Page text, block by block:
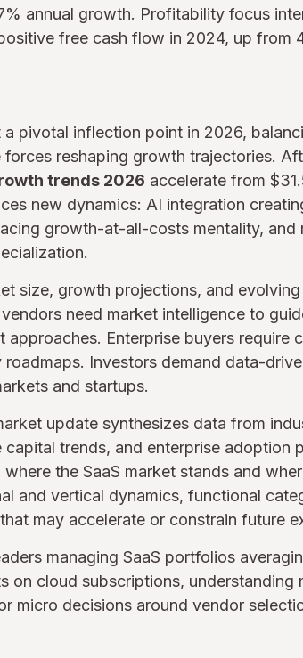
annual growth. Profitability focus
free cash flow in 2024, up from
a pivotal inflection point in 2026,
reshaping growth trajectories.
trends 2026 accelerate from
new dynamics: AI integration
growth-at-all-costs mentality, and
size, growth projections, and
need market intelligence to
Enterprise buyers require
Investors demand data-
and startups.
update synthesizes data from
trends, and enterprise adoption
the SaaS market stands and
and vertical dynamics, functional
may accelerate or constrain future
managing SaaS portfolios
on cloud subscriptions, understanding
micro decisions around vendor